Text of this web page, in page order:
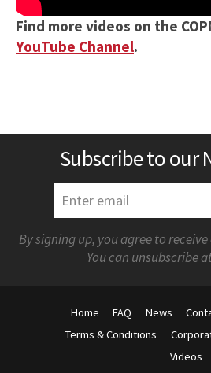
Find more videos on the
YouTube Channel.
Subscribe to our
By signing up, you agree to
You can unsubscribe
Home FAQ News
Terms & Conditions
Videos